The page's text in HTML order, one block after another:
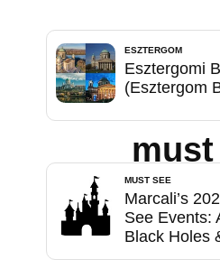
ESZTERGOM
Esztergomi
(Esztergom
must
MUST SEE
Marcali’s
See Events:
Black Holes